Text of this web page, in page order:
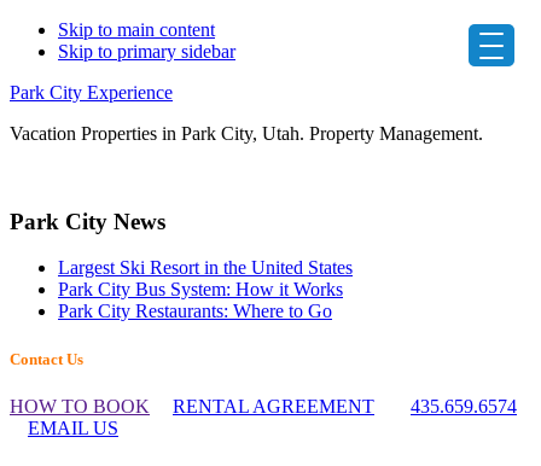
Skip to main content
Skip to primary sidebar
Park City Experience
Vacation Properties in Park City, Utah. Property Management.
Primary
Sidebar
Park City News
Largest Ski Resort in the United States
Park City Bus System: How it Works
Park City Restaurants: Where to Go
Footer
Widget
Header
Contact Us
HOW TO BOOK RENTAL AGREEMENT
435.659.6574
EMAIL US